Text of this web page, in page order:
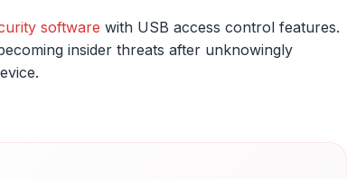
software with USB access control features.
insider threats after unknowingly